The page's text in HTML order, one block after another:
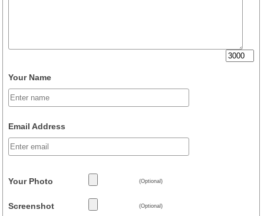
Your Name
Email Address
Your Photo (Optional)
Screenshot (Optional)